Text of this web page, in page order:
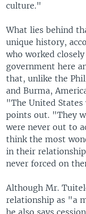
culture."
What lies behind
unique history,
who worked
government here
that, unlike the
and Burma,
"The United
points out. "They
were never out to
think the most
in their
never forced on
Although Mr.
relationship as "a
he also says